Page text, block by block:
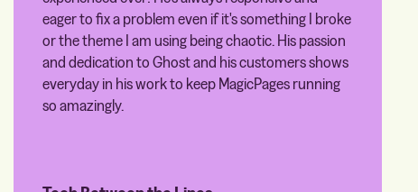
eager to fix a problem even if it's something I broke
or the theme I am using being chaotic. His passion
and dedication to Ghost and his customers shows
everyday in his work to keep MagicPages running
so amazingly.